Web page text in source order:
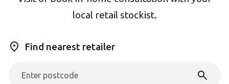
local retail stockist.
Find nearest retailer